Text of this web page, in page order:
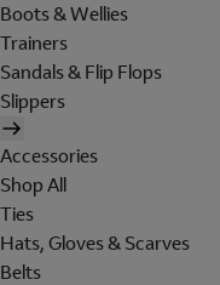
Boots & Wellies
Trainers
Sandals & Flip Flops
Slippers
Accessories
Shop All
Ties
Hats, Gloves & Scarves
Belts